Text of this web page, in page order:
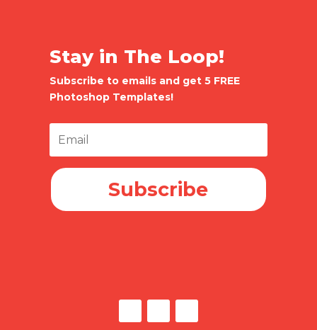
Stay in The Loop!
Subscribe to emails and get 5 FREE
Photoshop Templates!
Subscribe